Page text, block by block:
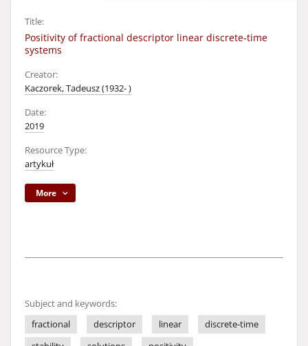
Title:
Positivity of fractional descriptor linear discrete-time
systems
Creator:
Kaczorek, Tadeusz (1932- )
Date:
2019
Resource Type:
artykuł
More
Subject and keywords:
fractional
descriptor linear
discrete-time